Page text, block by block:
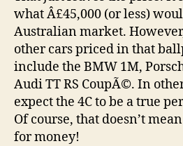
what Â£45,000 (or less)
Australian market.
other cars priced in that
include the BMW 1M,
Audi TT RS CoupÃ©. In
expect the 4C to be a true
Of course, that doesn’t
for money!